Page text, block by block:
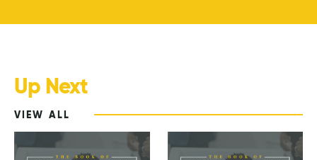
Up Next
VIEW ALL